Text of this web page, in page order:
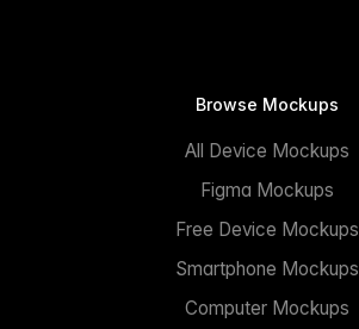
Browse Mockups
All Device Mockups
Figma Mockups
Free Device Mockups
Smartphone Mockups
Computer Mockups